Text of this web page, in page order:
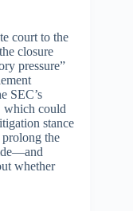
court to the
closure
pressure”
SEC’s
which could
stance
the
whether